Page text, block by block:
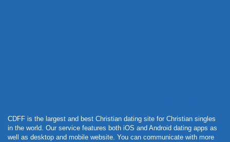
CDFF is the largest and best Christian dating site for Christian singles
in the world. Our service features both iOS and Android dating apps as
well as desktop and mobile website. You can communicate with more